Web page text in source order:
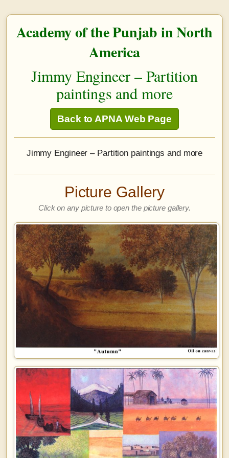
Academy of the Punjab in North
America
Jimmy Engineer – Partition
paintings and more
Back to APNA Web Page
Jimmy Engineer – Partition paintings and more
Picture Gallery
Click on any picture to open the picture gallery.